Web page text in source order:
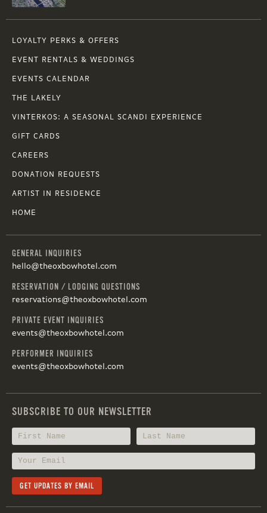
LOYALTY PERKS & OFFERS
EVENT RENTALS & WEDDINGS
EVENTS CALENDAR
THE LAKELY
VINTERKOS: A SEASONAL SCANDI EXPERIENCE
GIFT CARDS
CAREERS
DONATION REQUESTS
ARTIST IN RESIDENCE
HOME
GENERAL INQUIRIES
hello@theoxbowhotel.com
RESERVATION / LODGING QUESTIONS
reservations@theoxbowhotel.com
PRIVATE EVENT INQUIRIES
events@theoxbowhotel.com
PERFORMER INQUIRIES
events@theoxbowhotel.com
SUBSCRIBE TO OUR NEWSLETTER